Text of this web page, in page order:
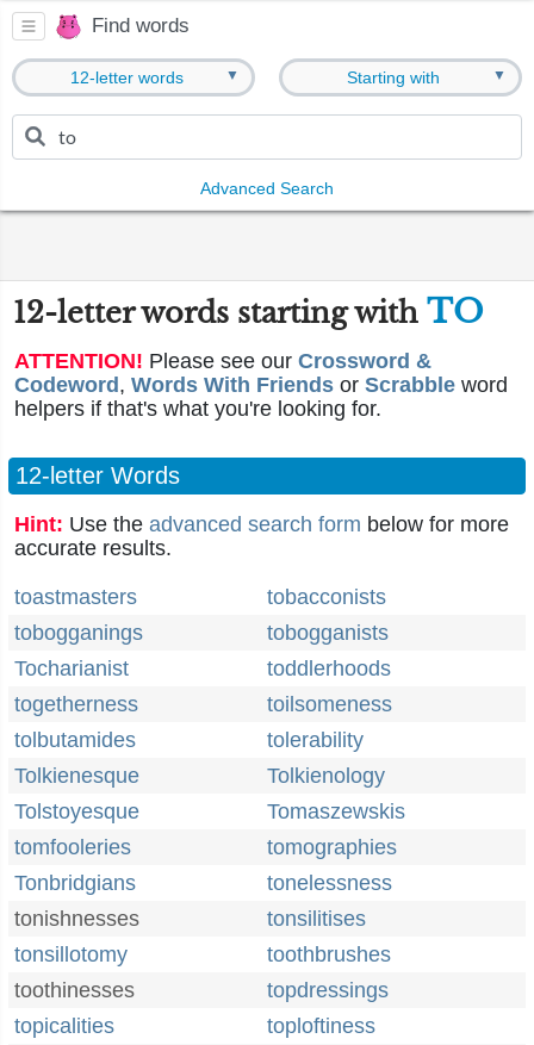
Find words
12-letter words ▼ Starting with ▼
Advanced Search
12-letter words starting with TO
ATTENTION! Please see our Crossword &
Codeword , Words With Friends or Scrabble word
helpers if that's what you're looking for.
12-letter Words
Hint: Use the advanced search form below for more
accurate results.
toastmasters
tobacconists
tobogganings
tobogganists
Tocharianist
toddlerhoods
togetherness
toilsomeness
tolbutamides
tolerability
Tolkienesque
Tolkienology
Tolstoyesque
Tomaszewskis
tomfooleries
tomographies
Tonbridgians
tonelessness
tonishnesses
tonsilitises
tonsillotomy
toothbrushes
toothinesses
topdressings
topicalities
toploftiness